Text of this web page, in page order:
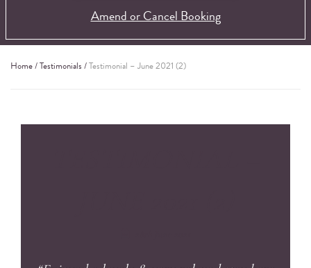
Amend or Cancel Booking
Home / Testimonials / Testimonial – June 2021 (2)